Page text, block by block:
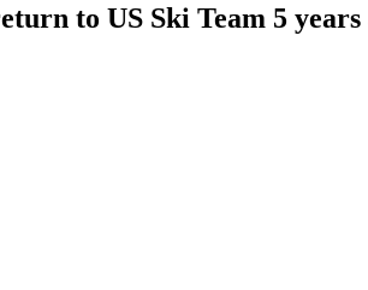
to US Ski Team 5